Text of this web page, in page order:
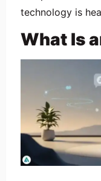
technology is
What Is